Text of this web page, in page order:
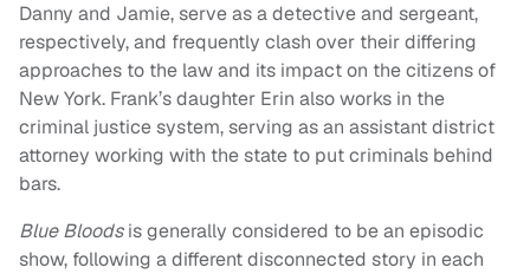
Danny and Jamie, serve as a detective and sergeant,
respectively, and frequently clash over their differing
approaches to the law and its impact on the citizens of
New York. Frank’s daughter Erin also works in the
criminal justice system, serving as an assistant district
attorney working with the state to put criminals behind
bars.
Blue Bloodsis generally considered to be an episodic
show, following a different disconnected story in each